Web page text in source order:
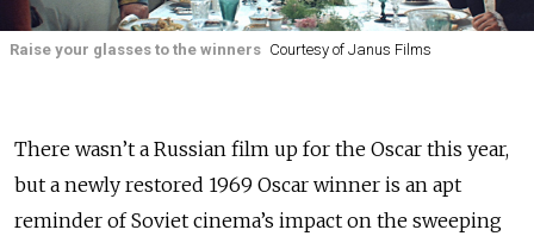
Raise your glasses to the winners Courtesy of Janus Films
There wasn’t a Russian film up for the Oscar this year,
but a newly restored 1969 Oscar winner is an apt
reminder of Soviet cinema’s impact on the sweeping